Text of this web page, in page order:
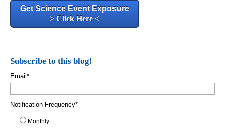
Get Science Event Exposure
> Click Here <
Subscribe to this blog!
Email *
Notification Frequency*
Monthly